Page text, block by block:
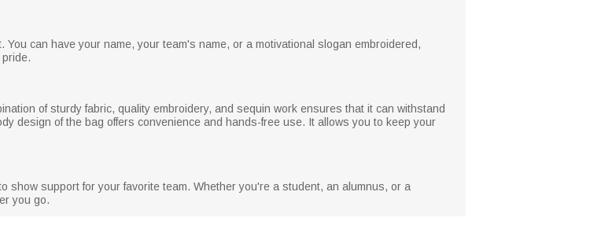
can have your name, your team's name, or a motivational slogan embroidered,
of sturdy fabric, quality embroidery, and sequin work ensures that it can withstand
design of the bag offers convenience and hands-free use. It allows you to keep your
show support for your favorite team. Whether you're a student, an alumnus, or a
you go.